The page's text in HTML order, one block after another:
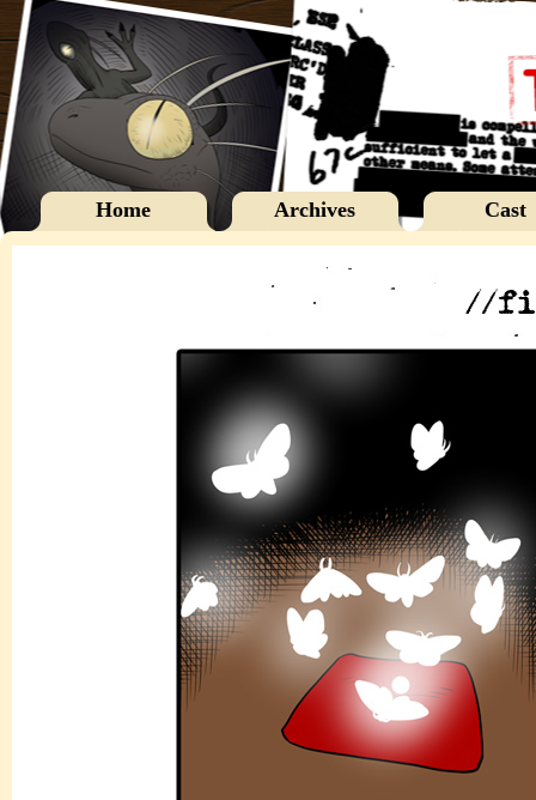
Home Archives Cast